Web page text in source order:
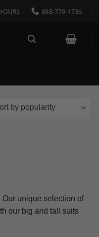
888-779-1736
Our unique selection of
our big and tall suits